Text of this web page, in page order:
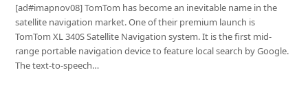
[ad#imapnov08] TomTom has become an inevitable name in the
satellite navigation market. One of their premium launch is
TomTom XL 340S Satellite Navigation system. It is the first mid-
range portable navigation device to feature local search by Google.
The text-to-speech…